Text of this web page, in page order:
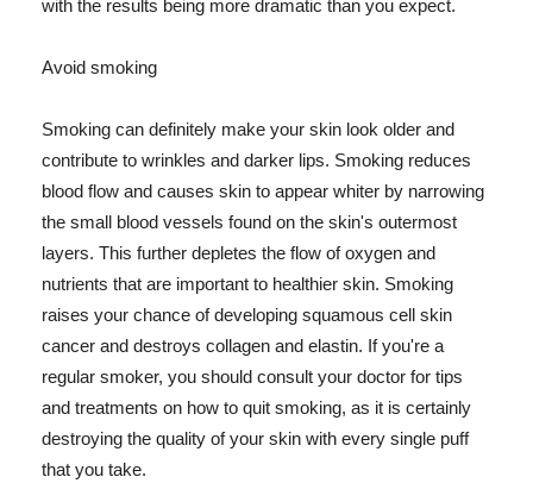
with the results being more dramatic than you expect.
Avoid smoking
Smoking can definitely make your skin look older and
contribute to wrinkles and darker lips. Smoking reduces
blood flow and causes skin to appear whiter by narrowing
the small blood vessels found on the skin's outermost
layers. This further depletes the flow of oxygen and
nutrients that are important to healthier skin. Smoking
raises your chance of developing squamous cell skin
cancer and destroys collagen and elastin. If you're a
regular smoker, you should consult your doctor for tips
and treatments on how to quit smoking, as it is certainly
destroying the quality of your skin with every single puff
that you take.